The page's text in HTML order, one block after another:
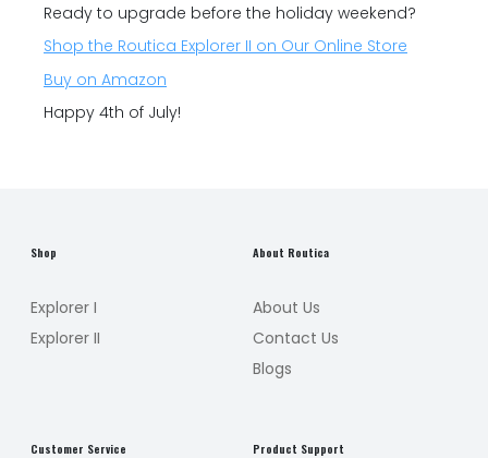
Ready to upgrade before the holiday weekend?
Shop the Routica Explorer II on Our Online Store
Buy on Amazon
Happy 4th of July!
Shop
Explorer I
Explorer II
About Routica
About Us
Contact Us
Blogs
Customer Service Product Support